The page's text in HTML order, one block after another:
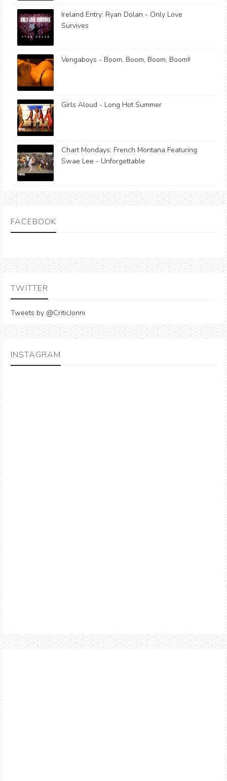
Ireland Entry: Ryan Dolan - Only Love
Survives
Vengaboys - Boom, Boom, Boom, Boom!!
Girls Aloud - Long Hot Summer
Chart Mondays: French Montana Featuring
Swae Lee - Unforgettable
FACEBOOK
TWITTER
Tweets by @CriticJonni
INSTAGRAM